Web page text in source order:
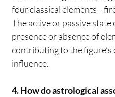
four classical
The active or passive
presence or absence of
contributing to the figure’s
influence.
4. How do astrological